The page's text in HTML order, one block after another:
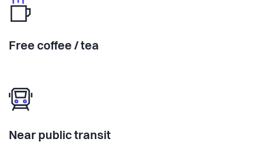
Free coffee / tea
Near public transit